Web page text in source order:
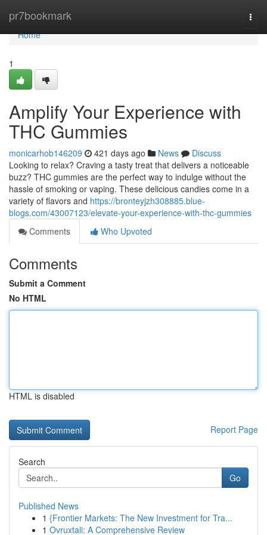
pr7bookmark
Home
Home
1
Amplify Your Experience with
THC Gummies
monicarhob146209 421 days ago News
Discuss
Looking to relax? Craving a tasty treat that delivers a noticeable
buzz? THC gummies are the perfect way to indulge without the
hassle of smoking or vaping. These delicious candies come in a
variety of flavors and https://bronteyjzh308885.blue-
blogs.com/43007123/elevate-your-experience-with-thc-gummies
Comments
Who Upvoted
Comments
Submit a Comment
No HTML
HTML is disabled
Report Page
Search
Go
Published News
1 {Frontier Markets: The New Investment for Tra...
1 Ovruxtali: A Comprehensive Review